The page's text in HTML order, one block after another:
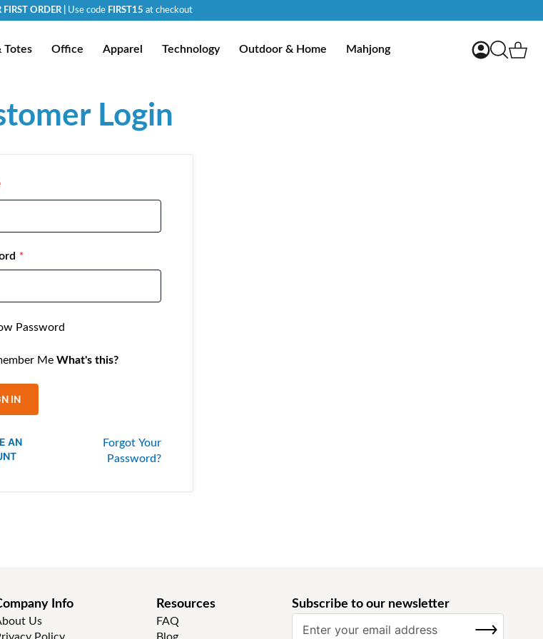
ORDER | Use code FIRST15 at checkout
Totes Office Apparel Technology Outdoor & Home Mahjong My Account
Search
Login
Password
Me What's this?
IN
Forgot Your
Password?
AN
Info
Us
Resources
FAQ
Subscribe to our newsletter
SUBSCRIBE